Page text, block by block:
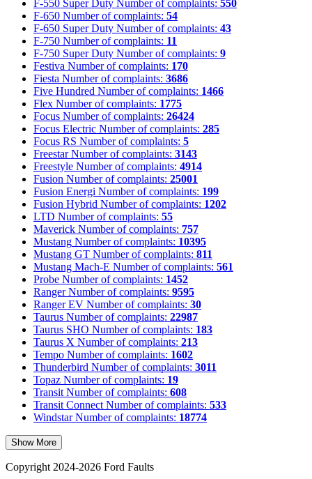
F-550 Super Duty Number of complaints: 550
F-650 Number of complaints: 54
F-650 Super Duty Number of complaints: 43
F-750 Number of complaints: 11
F-750 Super Duty Number of complaints: 9
Festiva Number of complaints: 170
Fiesta Number of complaints: 3686
Five Hundred Number of complaints: 1466
Flex Number of complaints: 1775
Focus Number of complaints: 26424
Focus Electric Number of complaints: 285
Focus RS Number of complaints: 5
Freestar Number of complaints: 3143
Freestyle Number of complaints: 4914
Fusion Number of complaints: 25001
Fusion Energi Number of complaints: 199
Fusion Hybrid Number of complaints: 1202
LTD Number of complaints: 55
Maverick Number of complaints: 757
Mustang Number of complaints: 10395
Mustang GT Number of complaints: 811
Mustang Mach-E Number of complaints: 561
Probe Number of complaints: 1452
Ranger Number of complaints: 9595
Ranger EV Number of complaints: 30
Taurus Number of complaints: 22987
Taurus SHO Number of complaints: 183
Taurus X Number of complaints: 213
Tempo Number of complaints: 1602
Thunderbird Number of complaints: 3011
Topaz Number of complaints: 19
Transit Number of complaints: 608
Transit Connect Number of complaints: 533
Windstar Number of complaints: 18774
Show More
Copyright 2024-2026 Ford Faults